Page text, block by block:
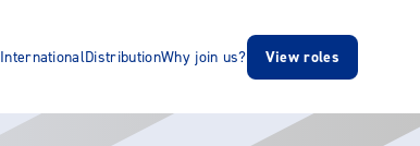
InternationalDistributionWhy join us? View roles